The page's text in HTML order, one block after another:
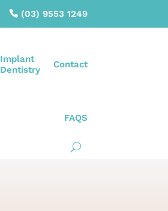
(03) 9553 1249
Implant
Dentistry
Contact
FAQS